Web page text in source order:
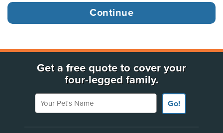
Get a free quote to cover your
four-legged family.
Your Pet's Name
Go!